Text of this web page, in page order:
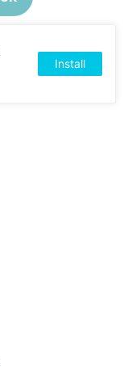
Install